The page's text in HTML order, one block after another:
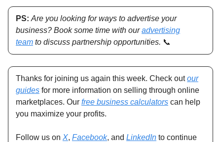
PS: Are you looking for ways to advertise your
business? Book some time with ouradvertising
team to discuss partnership opportunities. 📞
Thanks for joining us again this week. Check outour
guides for more information on selling through online
marketplaces. Our free business calculators can help
you maximize your profits.
Follow us on X, Facebook, and LinkedIn to continue